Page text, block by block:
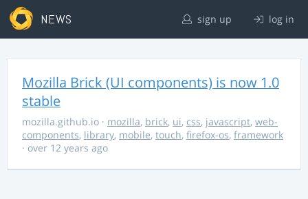
NEWS sign up log in
Mozilla Brick (UI components) is now 1.0
stable
mozilla.github.io · mozilla, brick, ui, css, javascript, web-
components, library, mobile, touch, firefox-os, framework
· over 12 years ago